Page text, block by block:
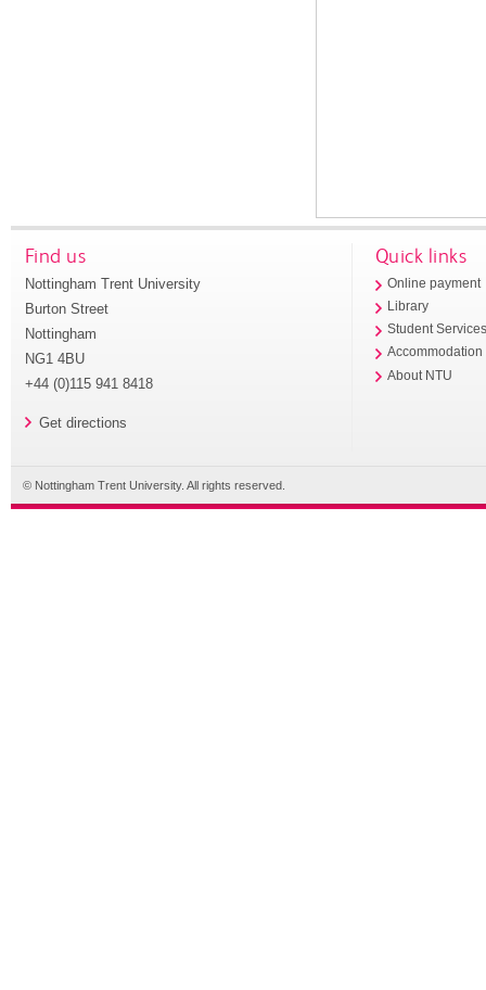
Find us
Nottingham Trent University
Burton Street
Nottingham
NG1 4BU
+44 (0)115 941 8418
Get directions
Quick links
Online payment
Library
Student
Accommodation
About NTU
© Nottingham Trent University. All rights reserved.